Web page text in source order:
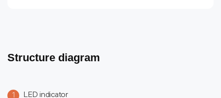
Structure diagram
1 LED indicator